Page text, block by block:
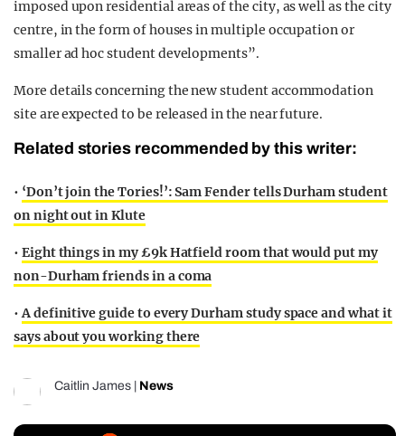
imposed upon residential areas of the city, as well as the city
centre, in the form of houses in multiple occupation or
smaller ad hoc student developments”.
More details concerning the new student accommodation
site are expected to be released in the near future.
Related stories recommended by this writer:
• ‘Don’t join the Tories!’: Sam Fender tells Durham student
on night out in Klute
• Eight things in my £9k Hatfield room that would put my
non-Durham friends in a coma
•A definitive guide to every Durham study space and what it
says about you working there
Caitlin James News